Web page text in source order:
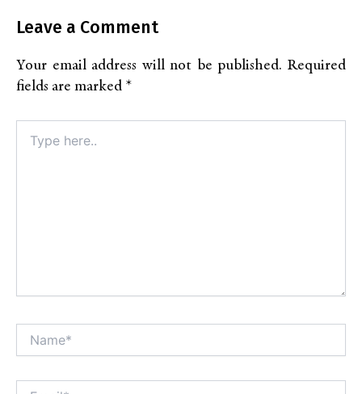
Leave a Comment
Your email address will not be published. Required
fields are marked *
here..